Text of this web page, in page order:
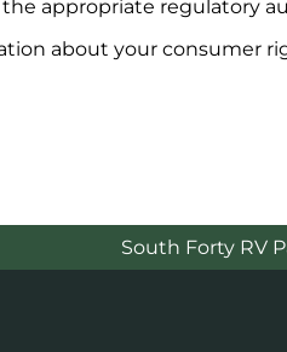
appropriate regulatory
about your consumer
South Forty RV